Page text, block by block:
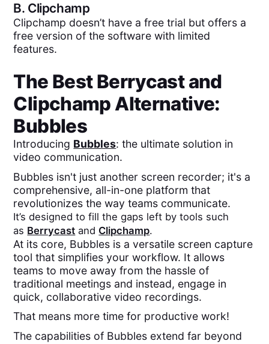
B. Clipchamp
Clipchamp doesn’t have a free trial but offers a
free version of the software with limited
features.
The BestBerrycastand
ClipchampAlternative:
Bubbles
Introducing Bubbles: the ultimate solution in
video communication.
Bubbles isn't just another screen recorder; it's a
comprehensive, all-in-one platform that
revolutionizes the way teams communicate.
It’s designed to fill the gaps left by tools such
as Berrycast and Clipchamp.
At its core, Bubbles is a versatile screen capture
tool that simplifies your workflow. It allows
teams to move away from the hassle of
traditional meetings and instead, engage in
quick, collaborative video recordings.
That means more time for productive work!
The capabilities of Bubbles extend far beyond